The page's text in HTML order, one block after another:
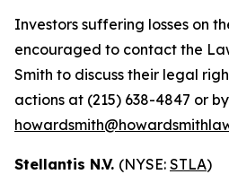
Investors suffering losses on
encouraged to contact the
Smith to discuss their legal
actions at (215) 638-4847 or
Stellantis N.V. (NYSE: STLA)